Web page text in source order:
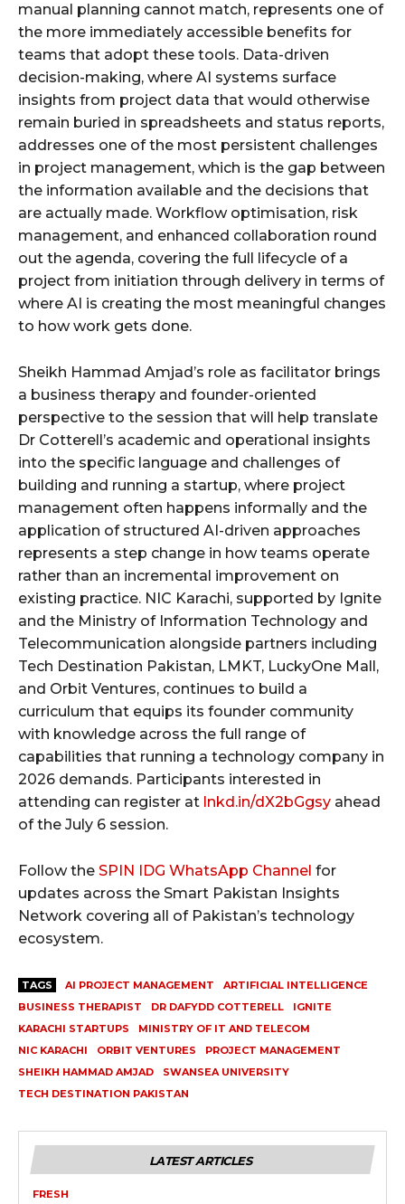
manual planning cannot match, represents one of
the more immediately accessible benefits for
teams that adopt these tools. Data-driven
decision-making, where AI systems surface
insights from project data that would otherwise
remain buried in spreadsheets and status reports,
addresses one of the most persistent challenges
in project management, which is the gap between
the information available and the decisions that
are actually made. Workflow optimisation, risk
management, and enhanced collaboration round
out the agenda, covering the full lifecycle of a
project from initiation through delivery in terms of
where AI is creating the most meaningful changes
to how work gets done.
Sheikh Hammad Amjad’s role as facilitator brings
a business therapy and founder-oriented
perspective to the session that will help translate
Dr Cotterell’s academic and operational insights
into the specific language and challenges of
building and running a startup, where project
management often happens informally and the
application of structured AI-driven approaches
represents a step change in how teams operate
rather than an incremental improvement on
existing practice. NIC Karachi, supported by Ignite
and the Ministry of Information Technology and
Telecommunication alongside partners including
Tech Destination Pakistan, LMKT, LuckyOne Mall,
and Orbit Ventures, continues to build a
curriculum that equips its founder community
with knowledge across the full range of
capabilities that running a technology company in
2026 demands. Participants interested in
attending can register at lnkd.in/dX2bGgsy ahead
of the July 6 session.
Follow the SPIN IDG WhatsApp Channel for
updates across the Smart Pakistan Insights
Network covering all of Pakistan’s technology
ecosystem.
TAGS AI PROJECT MANAGEMENT
ARTIFICIAL INTELLIGENCE
BUSINESS THERAPIST
DR DAFYDD COTTERELL
IGNITE
KARACHI STARTUPS
MINISTRY OF IT AND TELECOM
NIC KARACHI
ORBIT VENTURES
PROJECT MANAGEMENT
SHEIKH HAMMAD AMJAD
SWANSEA UNIVERSITY
TECH DESTINATION PAKISTAN
LATEST ARTICLES
FRESH